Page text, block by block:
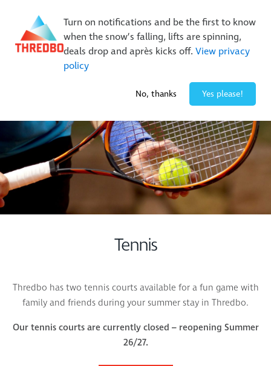
Turn on notifications and be the first to know
when the snow’s falling, lifts are spinning,
deals drop and après kicks off. View privacy
policy
No, thanks Yes please!
Buy Online Early & Save Up To 50%| Book Now
Tennis
Thredbo has two tennis courts available for a fun game with
family and friends during your summer stay in Thredbo.
Our tennis courts are currently closed – reopening Summer
26/27.